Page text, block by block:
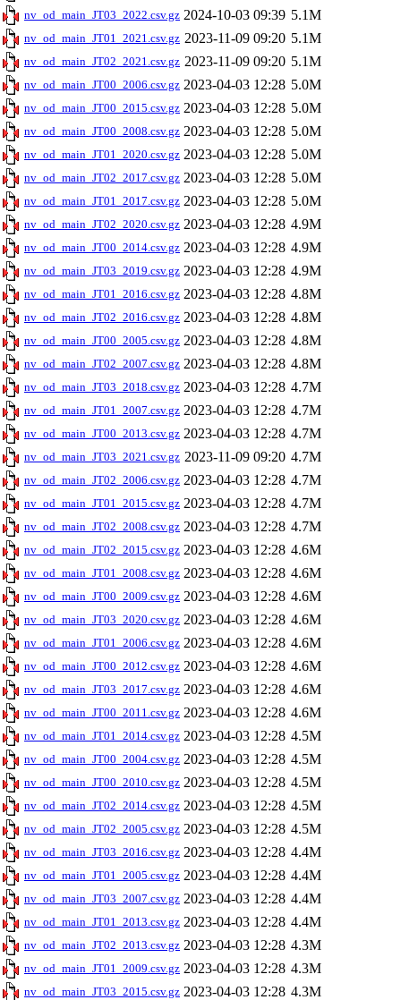
nv_od_main_JT03_2022.csv.gz 2024-10-03 09:39 5.1M
nv_od_main_JT01_2021.csv.gz 2023-11-09 09:20 5.1M
nv_od_main_JT02_2021.csv.gz 2023-11-09 09:20 5.1M
nv_od_main_JT00_2006.csv.gz 2023-04-03 12:28 5.0M
nv_od_main_JT00_2015.csv.gz 2023-04-03 12:28 5.0M
nv_od_main_JT00_2008.csv.gz 2023-04-03 12:28 5.0M
nv_od_main_JT01_2020.csv.gz 2023-04-03 12:28 5.0M
nv_od_main_JT02_2017.csv.gz 2023-04-03 12:28 5.0M
nv_od_main_JT01_2017.csv.gz 2023-04-03 12:28 5.0M
nv_od_main_JT02_2020.csv.gz 2023-04-03 12:28 4.9M
nv_od_main_JT00_2014.csv.gz 2023-04-03 12:28 4.9M
nv_od_main_JT03_2019.csv.gz 2023-04-03 12:28 4.9M
nv_od_main_JT01_2016.csv.gz 2023-04-03 12:28 4.8M
nv_od_main_JT02_2016.csv.gz 2023-04-03 12:28 4.8M
nv_od_main_JT00_2005.csv.gz 2023-04-03 12:28 4.8M
nv_od_main_JT02_2007.csv.gz 2023-04-03 12:28 4.8M
nv_od_main_JT03_2018.csv.gz 2023-04-03 12:28 4.7M
nv_od_main_JT01_2007.csv.gz 2023-04-03 12:28 4.7M
nv_od_main_JT00_2013.csv.gz 2023-04-03 12:28 4.7M
nv_od_main_JT03_2021.csv.gz 2023-11-09 09:20 4.7M
nv_od_main_JT02_2006.csv.gz 2023-04-03 12:28 4.7M
nv_od_main_JT01_2015.csv.gz 2023-04-03 12:28 4.7M
nv_od_main_JT02_2008.csv.gz 2023-04-03 12:28 4.7M
nv_od_main_JT02_2015.csv.gz 2023-04-03 12:28 4.6M
nv_od_main_JT01_2008.csv.gz 2023-04-03 12:28 4.6M
nv_od_main_JT00_2009.csv.gz 2023-04-03 12:28 4.6M
nv_od_main_JT03_2020.csv.gz 2023-04-03 12:28 4.6M
nv_od_main_JT01_2006.csv.gz 2023-04-03 12:28 4.6M
nv_od_main_JT00_2012.csv.gz 2023-04-03 12:28 4.6M
nv_od_main_JT03_2017.csv.gz 2023-04-03 12:28 4.6M
nv_od_main_JT00_2011.csv.gz 2023-04-03 12:28 4.6M
nv_od_main_JT01_2014.csv.gz 2023-04-03 12:28 4.5M
nv_od_main_JT00_2004.csv.gz 2023-04-03 12:28 4.5M
nv_od_main_JT00_2010.csv.gz 2023-04-03 12:28 4.5M
nv_od_main_JT02_2014.csv.gz 2023-04-03 12:28 4.5M
nv_od_main_JT02_2005.csv.gz 2023-04-03 12:28 4.5M
nv_od_main_JT03_2016.csv.gz 2023-04-03 12:28 4.4M
nv_od_main_JT01_2005.csv.gz 2023-04-03 12:28 4.4M
nv_od_main_JT03_2007.csv.gz 2023-04-03 12:28 4.4M
nv_od_main_JT01_2013.csv.gz 2023-04-03 12:28 4.4M
nv_od_main_JT02_2013.csv.gz 2023-04-03 12:28 4.3M
nv_od_main_JT01_2009.csv.gz 2023-04-03 12:28 4.3M
nv_od_main_JT03_2015.csv.gz 2023-04-03 12:28 4.3M